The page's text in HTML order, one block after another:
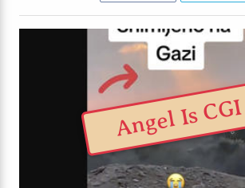
Angel Is CGI